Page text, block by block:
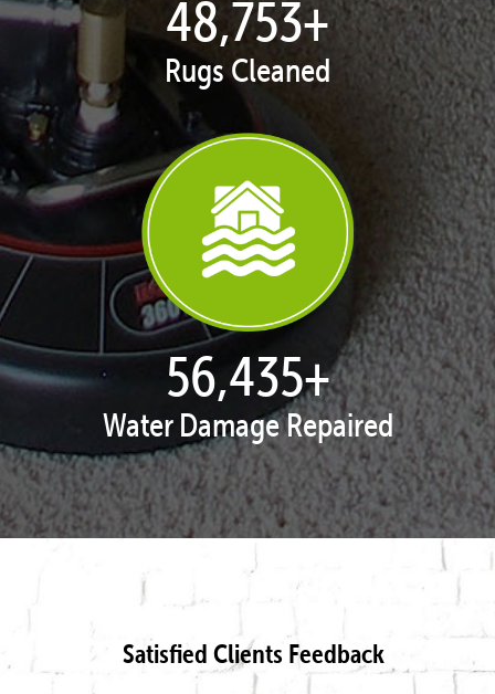
50,058+
Rugs Cleaned
57,947+
Water Damage Repaired
Satisfied Clients Feedback